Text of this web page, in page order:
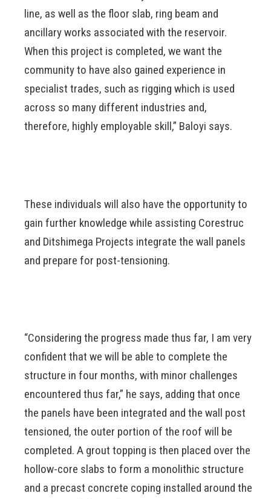
line, as well as the floor slab, ring beam and
ancillary works associated with the reservoir.
When this project is completed, we want the
community to have also gained experience in
specialist trades, such as rigging which is used
across so many different industries and,
therefore, highly employable skill,” Baloyi says.
These individuals will also have the opportunity to
gain further knowledge while assisting Corestruc
and Ditshimega Projects integrate the wall panels
and prepare for post-tensioning.
“Considering the progress made thus far, I am very
confident that we will be able to complete the
structure in four months, with minor challenges
encountered thus far,” he says, adding that once
the panels have been integrated and the wall post
tensioned, the outer portion of the roof will be
completed. A grout topping is then placed over the
hollow-core slabs to form a monolithic structure
and a precast concrete coping installed around the